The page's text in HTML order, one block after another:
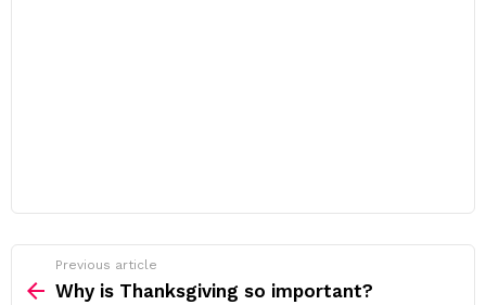
more
Previous article
Why is Thanksgiving so important?